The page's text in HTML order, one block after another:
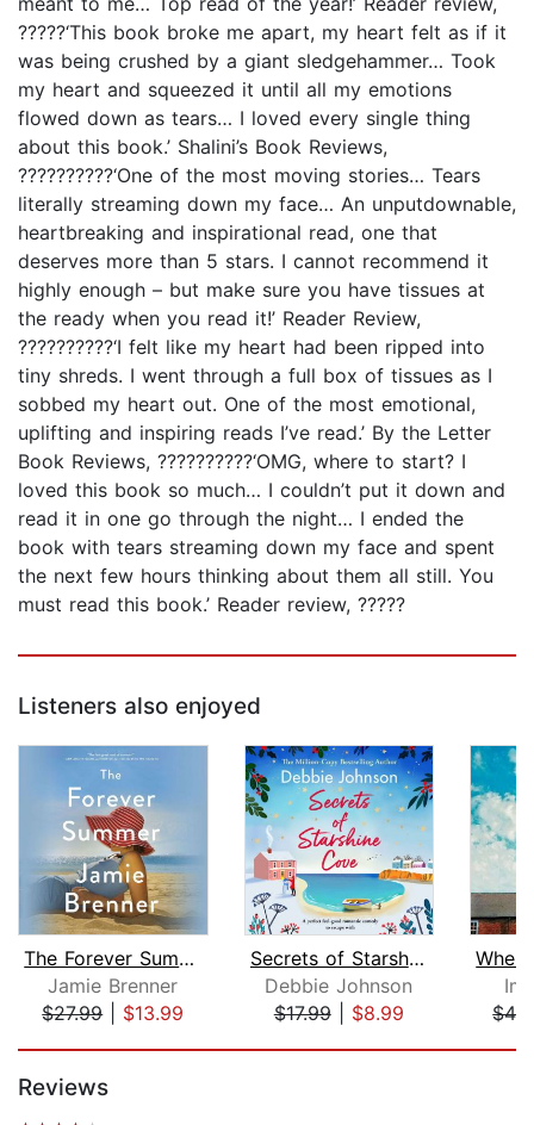
?????‘This book broke me apart, my heart felt as if it
was being crushed by a giant sledgehammer… Took
my heart and squeezed it until all my emotions
flowed down as tears… I loved every single thing
about this book.’ Shalini’s Book Reviews,
??????????‘One of the most moving stories… Tears
literally streaming down my face… An unputdownable,
heartbreaking and inspirational read, one that
deserves more than 5 stars. I cannot recommend it
highly enough – but make sure you have tissues at
the ready when you read it!’ Reader Review,
??????????‘I felt like my heart had been ripped into
tiny shreds. I went through a full box of tissues as I
sobbed my heart out. One of the most emotional,
uplifting and inspiring reads I’ve read.’ By the Letter
Book Reviews, ??????????‘OMG, where to start? I
loved this book so much… I couldn’t put it down and
read it in one go through the night… I ended the
book with tears streaming down my face and spent
the next few hours thinking about them all still. You
must read this book.’ Reader review, ?????
Listeners also enjoyed
The Forever Summer
Jamie Brenner
$27.99| $13.99
Secrets of Starshine Cove
Debbie Johnson
$17.99| $8.99
Reviews